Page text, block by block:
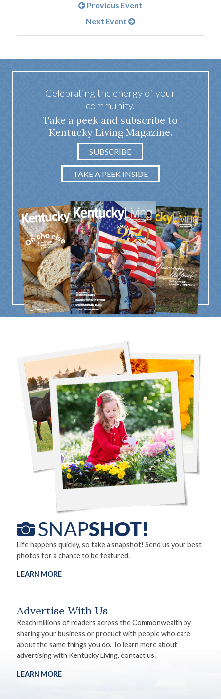
Previous Event
Next Event
Celebrating the energy of your
community.
Take a peek and subscribe to
Kentucky Living Magazine.
SUBSCRIBE
TAKE A PEEK INSIDE
Life happens quickly, so take a snapshot! Send us your best
photos for a chance to be featured.
LEARN MORE
Advertise With Us
Reach millions of readers across the Commonwealth by
sharing your business or product with people who care
about the same things you do. To learn more about
advertising with Kentucky Living, contact us.
LEARN MORE